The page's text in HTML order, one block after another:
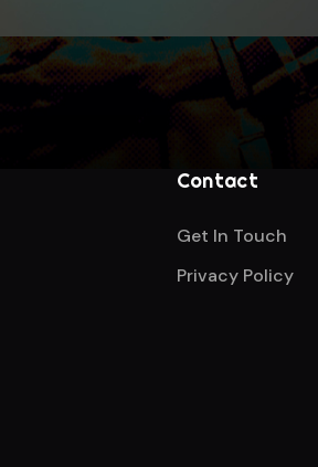
Contact
Get In Touch
Privacy Policy